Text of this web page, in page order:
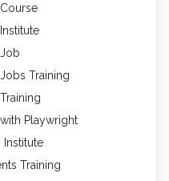
Training
Playwright
Institute
Training